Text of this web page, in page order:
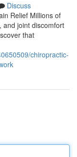
Discuss
Relief Millions of
and joint discomfort
that
chiropractic-